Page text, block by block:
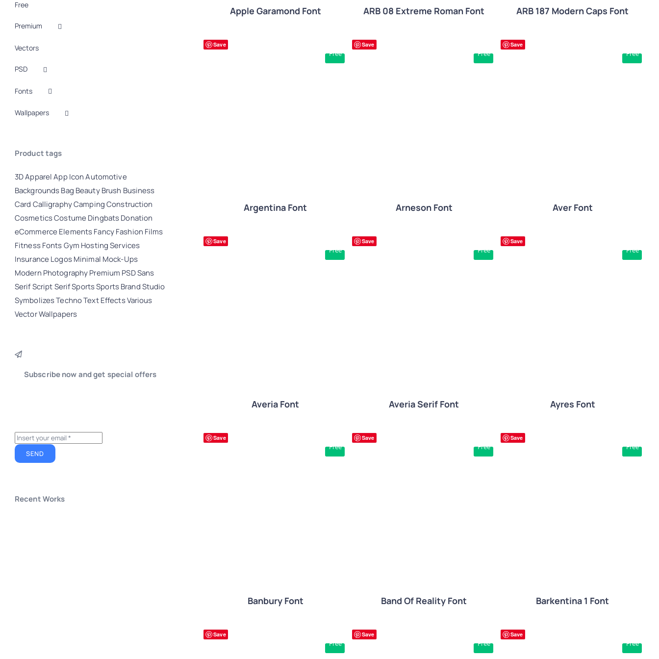
Apple Garamond Font ARB 08 Extreme Roman Font ARB 187 Modern Caps Font
Save
Free
Argentina Font
Save
Free
Arneson Font
Save
Free
Aver Font
Save
Free
Averia Font
Save
Free
Averia Serif Font
Save
Free
Ayres Font
Save
Free
Banbury Font
Save
Free
Band Of Reality Font
Save
Free
Barkentina 1 Font
Save
Free
Save
Free
Save
Free
Free
Premium
Vectors
PSD
Fonts
Wallpapers
Product tags
3DApparel App Icon Automotive
BackgroundsBag Beauty Brush Business
Card CalligraphyCampingConstruction
CosmeticsCostume DingbatsDonation
eCommerce ElementsFancyFashion Films
FitnessFontsGym Hosting Services
Insurance LogosMinimal Mock-Ups
Modern PhotographyPremium PSDSans
SerifScriptSerifSportsSports BrandStudio
SymbolizesTechnoText EffectsVarious
VectorWallpapers
Subscribe now and get special offers
SEND
Recent Works